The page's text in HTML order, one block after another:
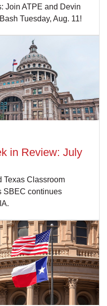
Join ATPE and Devin
Tuesday, Aug. 11!
in Review: July
Texas Classroom
SBEC continues